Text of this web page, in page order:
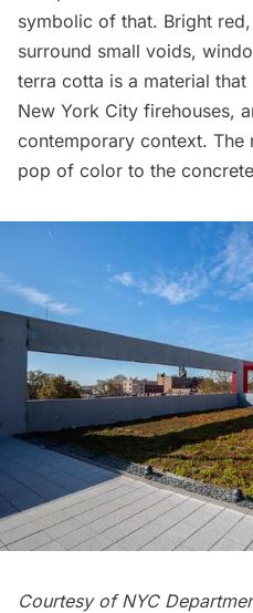
symbolic of that. Bright
surround small voids,
terra cotta is a material
New York City firehouses,
contemporary context. The
pop of color to the
Courtesy of NYC